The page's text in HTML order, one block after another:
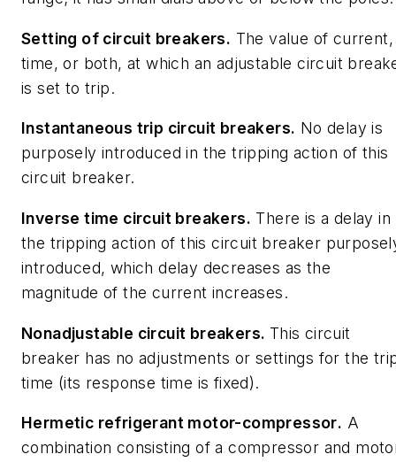
Setting of circuit breakers. The value of current,
time, or both, at which an adjustable circuit
is set to trip.
Instantaneous trip circuit breakers. No delay is
purposely introduced in the tripping action of this
circuit breaker.
Inverse time circuit breakers. There is a delay in
the tripping action of this circuit breaker
introduced, which delay decreases as the
magnitude of the current increases.
Nonadjustable circuit breakers. This circuit
breaker has no adjustments or settings for the
time (its response time is fixed).
Hermetic refrigerant motor-compressor. A
combination consisting of a compressor and